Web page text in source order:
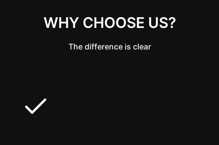
WHY CHOOSE US?
The difference is clear